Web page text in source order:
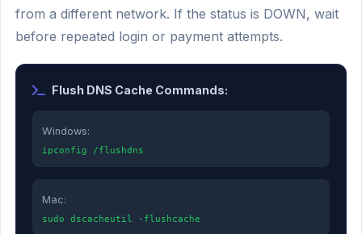
from a different network. If the status is DOWN, wait
before repeated login or payment attempts.
Flush DNS Cache Commands:
Windows:
ipconfig /flushdns
Mac:
sudo dscacheutil -flushcache